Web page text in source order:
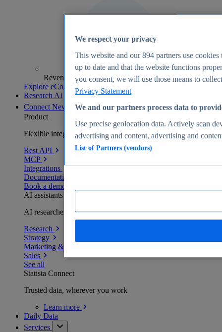
Revenue analytics and forecasts
Explore eCommerce Insights
Research AI
Connect New
Product
Flexible integration for any environment
Rest API
MCP
Integrations
Documentation
Book a demo
AI assistants
AI researchers delivering human-verified insights
Research
Strategy
Marketing & PR
Sales
See all
Statista Connect
Trusted data, wherever you work
Learn more
Daily Data
Services
We respect your privacy
This website and our894 partners use cookies
up to date and that the website functions
you consent, we will use those means to
Privacy Statement
We and our partners process data to
Use precise geolocation data. Actively scan
advertising and content, advertising and
List of Partners (vendors)